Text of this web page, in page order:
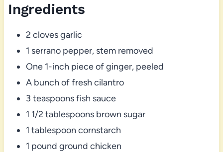
Ingredients
2 cloves garlic
1 serrano pepper, stem removed
One 1-inch piece of ginger, peeled
A bunch of fresh cilantro
3 teaspoons fish sauce
1 1/2 tablespoons brown sugar
1 tablespoon cornstarch
1 pound ground chicken